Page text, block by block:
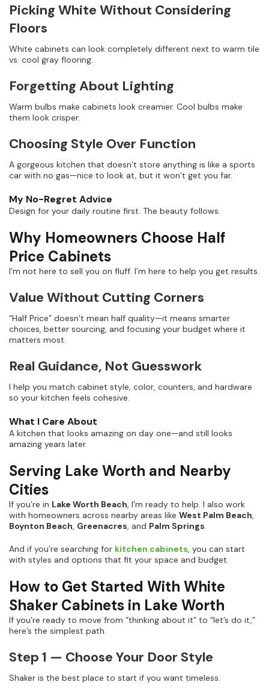
Picking White Without Considering
Floors
White cabinets can look completely different next to warm tile
vs. cool gray flooring.
Forgetting About Lighting
Warm bulbs make cabinets look creamier. Cool bulbs make
them look crisper.
Choosing Style Over Function
A gorgeous kitchen that doesn’t store anything is like a sports
car with no gas—nice to look at, but it won’t get you far.
My No-Regret Advice
Design for your daily routine first. The beauty follows.
Why Homeowners Choose Half
Price Cabinets
I’m not here to sell you on fluff. I’m here to help you get results.
Value Without Cutting Corners
“Half Price” doesn’t mean half quality—it means smarter
choices, better sourcing, and focusing your budget where it
matters most.
Real Guidance, Not Guesswork
I help you match cabinet style, color, counters, and hardware
so your kitchen feels cohesive.
What I Care About
A kitchen that looks amazing on day one—and still looks
amazing years later.
Serving Lake Worth and Nearby
Cities
If you’re in Lake Worth Beach , I’m ready to help. I also work
with homeowners across nearby areas like West Palm Beach
Boynton Beach Greenacres , and Palm Springs
And if you’re searching for kitchen cabinets , you can start
with styles and options that fit your space and budget.
How to Get Started With White
Shaker Cabinets in Lake Worth
If you’re ready to move from “thinking about it” to “let’s do it,”
here’s the simplest path.
Step 1 — Choose Your Door Style
Shaker is the best place to start if you want timeless.